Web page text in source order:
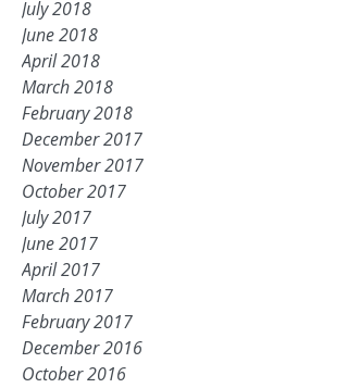
July 2018
June 2018
April 2018
March 2018
February 2018
December 2017
November 2017
October 2017
July 2017
June 2017
April 2017
March 2017
February 2017
December 2016
October 2016